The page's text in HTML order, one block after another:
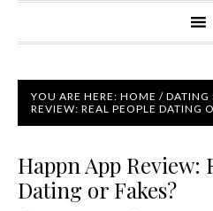
YOU ARE HERE: HOME / DATING
REVIEW: REAL PEOPLE DATING
Happn App Review:
Dating or Fakes?